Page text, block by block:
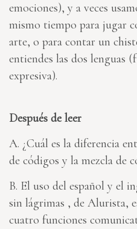
emociones), y a veces
mismo tiempo para jugar
arte, o para contar un
entiendes las dos lenguas
expresiva).
Después de leer
A. ¿Cuál es la diferencia
de códigos y la mezcla de
B. El uso del español y el
sin lágrimas , de Alurista,
cuatro funciones